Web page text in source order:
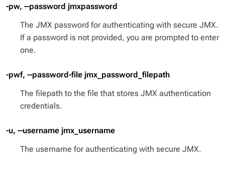
-pw, --password jmxpassword
The JMX password for authenticating with secure JMX.
If a password is not provided, you are prompted to enter
one.
-pwf, --password-file jmx_password_filepath
The filepath to the file that stores JMX authentication
credentials.
-u, --username jmx_username
The username for authenticating with secure JMX.